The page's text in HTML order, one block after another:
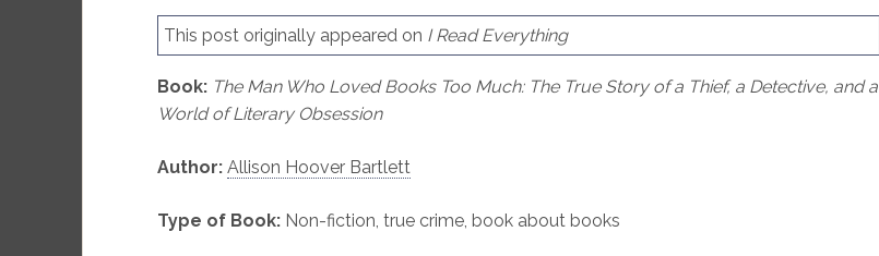
This post originally appeared on I Read Everything
Book: The Man Who Loved Books Too Much: The True Story of a Thief, a Detective, and a
World of Literary Obsession
Author: Allison Hoover Bartlett
Type of Book:Non-fiction, true crime, book about books